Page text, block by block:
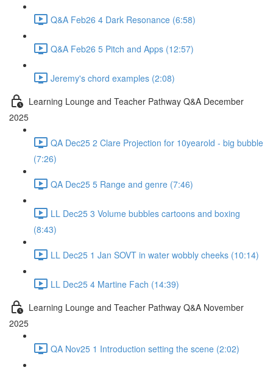
Q&A Feb26 4 Dark Resonance (6:58)
Q&A Feb26 5 Pitch and Apps (12:57)
Jeremy's chord examples (2:08)
Learning Lounge and Teacher Pathway Q&A December
2025
QA Dec25 2 Clare Projection for 10yearold - big bubble
(7:26)
QA Dec25 5 Range and genre (7:46)
LL Dec25 3 Volume bubbles cartoons and boxing
(8:43)
LL Dec25 1 Jan SOVT in water wobbly cheeks (10:14)
LL Dec25 4 Martine Fach (14:39)
Learning Lounge and Teacher Pathway Q&A November
2025
QA Nov25 1 Introduction setting the scene (2:02)